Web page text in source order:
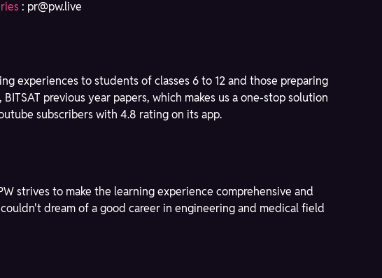
: pr@pw.live
experiences to students of classes 6 to 12 and those preparing
previous year papers, which makes us a one-stop solution
subscribers with 4.8 rating on its app.
strives to make the learning experience comprehensive and
dream of a good career in engineering and medical field